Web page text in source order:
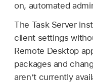
on, automated
The Task Server
client settings
Remote Desktop
packages and
aren’t currently